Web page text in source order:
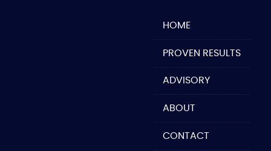
HOME
PROVEN RESULTS
ADVISORY
ABOUT
CONTACT